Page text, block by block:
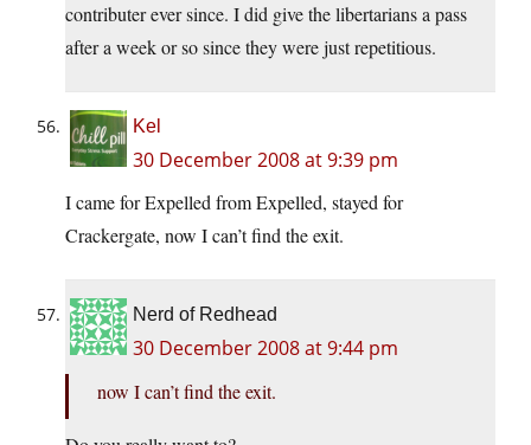
contributer ever since. I did give the libertarians a pass
after a week or so since they were just repetitious.
Kel
30 December 2008 at 9:39 pm
I came for Expelled from Expelled, stayed for
Crackergate, now I can’t find the exit.
Nerd of Redhead
30 December 2008 at 9:44 pm
now I can’t find the exit.